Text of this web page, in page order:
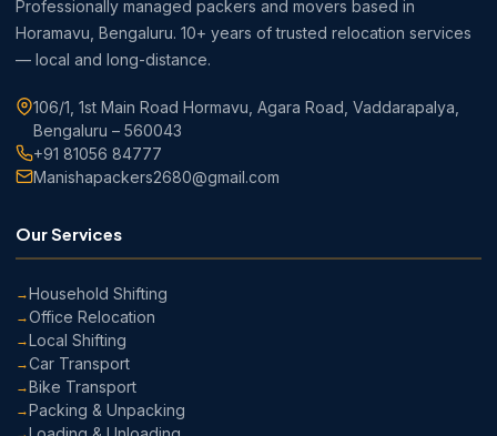
Professionally managed packers and movers based in
Horamavu, Bengaluru. 10+ years of trusted relocation services
— local and long-distance.
106/1, 1st Main Road Hormavu, Agara Road, Vaddarapalya,
Bengaluru – 560043
+91 81056 84777
Manishapackers2680@gmail.com
Our Services
Household Shifting
Office Relocation
Local Shifting
Car Transport
Bike Transport
Packing & Unpacking